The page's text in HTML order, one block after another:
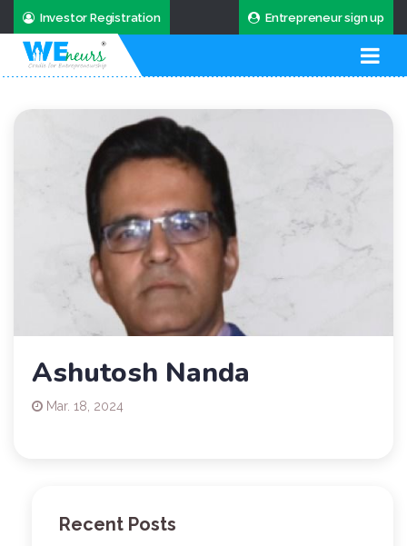
Investor Registration Entrepreneur sign up
Ashutosh Nanda
Mar. 18, 2024
Recent Posts